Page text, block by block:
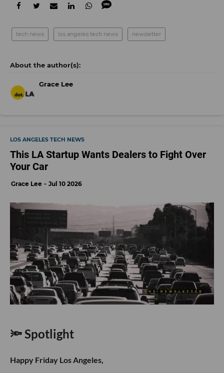
tech news los angeles tech news newsletter
Grace Lee
LOS ANGELES TECH NEWS
This LA Startup Wants Dealers to Fight Over
Your Car
Grace Lee Jul 10 2026
🔦 Spotlight
Happy Friday Los Angeles,